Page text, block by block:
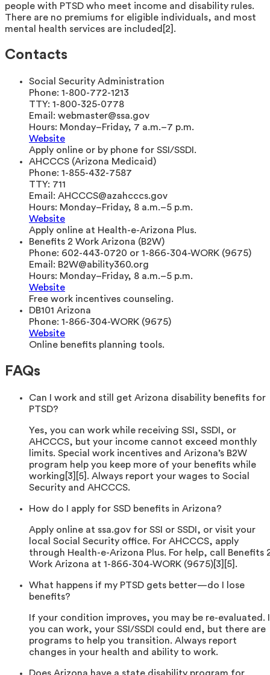
people with PTSD who meet income and disability rules.
There are no premiums for eligible individuals, and most
mental health services are included[2].
Contacts
Social Security Administration
Phone: 1-800-772-1213
TTY: 1-800-325-0778
Email: webmaster@ssa.gov
Hours: Monday–Friday, 7 a.m.–7 p.m.
Website
Apply online or by phone for SSI/SSDI.
AHCCCS (Arizona Medicaid)
Phone: 1-855-432-7587
TTY: 711
Email: AHCCCS@azahcccs.gov
Hours: Monday–Friday, 8 a.m.–5 p.m.
Website
Apply online at Health-e-Arizona Plus.
Benefits 2 Work Arizona (B2W)
Phone: 602-443-0720 or 1-866-304-WORK (9675)
Email: B2W@ability360.org
Hours: Monday–Friday, 8 a.m.–5 p.m.
Website
Free work incentives counseling.
DB101 Arizona
Phone: 1-866-304-WORK (9675)
Website
Online benefits planning tools.
FAQs
Can I work and still get Arizona disability benefits for
PTSD?
Yes, you can work while receiving SSI, SSDI, or
AHCCCS, but your income cannot exceed monthly
limits. Special work incentives and Arizona’s B2W
program help you keep more of your benefits while
working[3][5]. Always report your wages to Social
Security and AHCCCS.
How do I apply for SSD benefits in Arizona?
Apply online at ssa.gov for SSI or SSDI, or visit your
local Social Security office. For AHCCCS, apply
through Health-e-Arizona Plus. For help, call Benefits
Work Arizona at 1-866-304-WORK (9675)[3][5].
What happens if my PTSD gets better—do I lose
benefits?
If your condition improves, you may be re-evaluated.
you can work, your SSI/SSDI could end, but there are
programs to help you transition. Always report
changes in your health and ability to work.